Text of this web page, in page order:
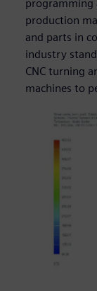
programming
production
and parts in
industry
CNC turning
machines to